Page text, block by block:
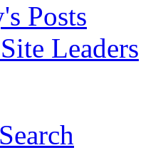
Posts
Leaders